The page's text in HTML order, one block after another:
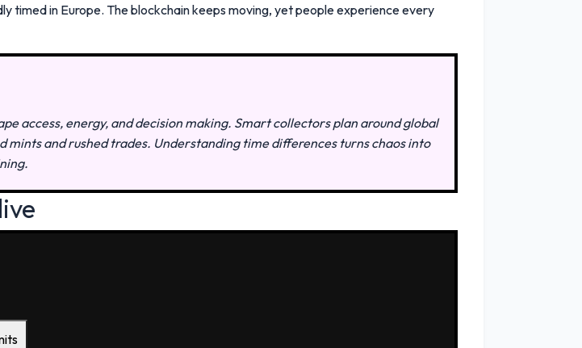
timed in Europe. The blockchain keeps moving, yet people experience every
access, energy, and decision making. Smart collectors plan around global
mints and rushed trades. Understanding time differences turns chaos into